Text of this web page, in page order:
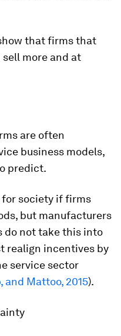
that firms that
sell more and at
are often
business models,
predict.
society if firms
but manufacturers
do not take this into
realign incentives by
service sector
and Mattoo, 2015).